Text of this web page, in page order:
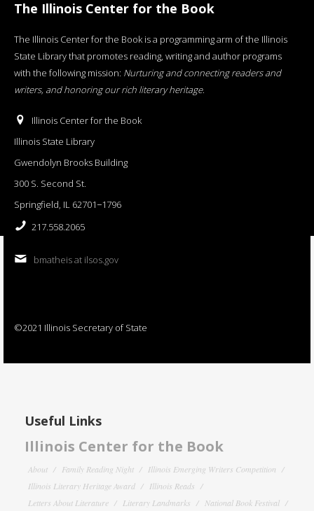
The Illinois Center for the Book
The Illinois Center for the Book is a programming arm of the Illinois
State Library that promotes reading, writing and author programs
with the following mission: Nurturing and connecting readers and
writers, and honoring our rich literary heritage.
Illinois Center for the Book
Illinois State Library
Gwendolyn Brooks Building
300 S. Second St.
Springfield, IL 62701−1796
217.558.2065
bmatheis at ilsos.gov
©2021 Illinois Secretary of State
Useful Links
Illinois Center for the Book
About Family Reading Night
Illinois Emerging Writers Competition
Illinois Literary Heritage Award
Illinois Reads
Letters About Literature
Literary Landmarks National Book Festival